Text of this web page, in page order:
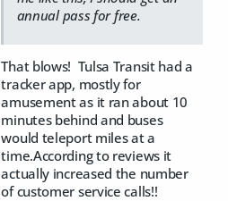
annual pass for free.
That blows! Tulsa Transit had a
tracker app, mostly for
amusement as it ran about 10
minutes behind and buses
would teleport miles at a
time.According to reviews it
actually increased the number
of customer service calls!!